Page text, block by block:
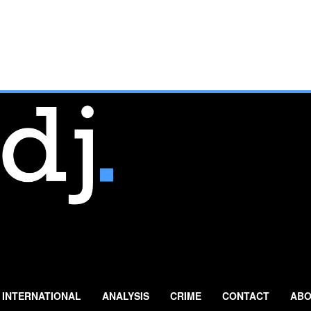
INTERNATIONAL ANALYSIS CRIME CONTACT